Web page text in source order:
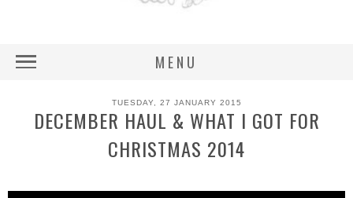
MENU
TUESDAY, 27 JANUARY 2015
DECEMBER HAUL & WHAT I GOT FOR
CHRISTMAS 2014